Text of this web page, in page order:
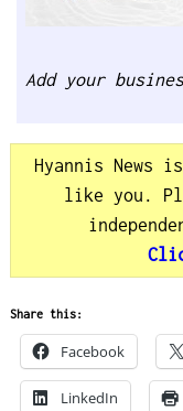
Add your
Hyannis News
like you.
Share this:
Facebook
LinkedIn